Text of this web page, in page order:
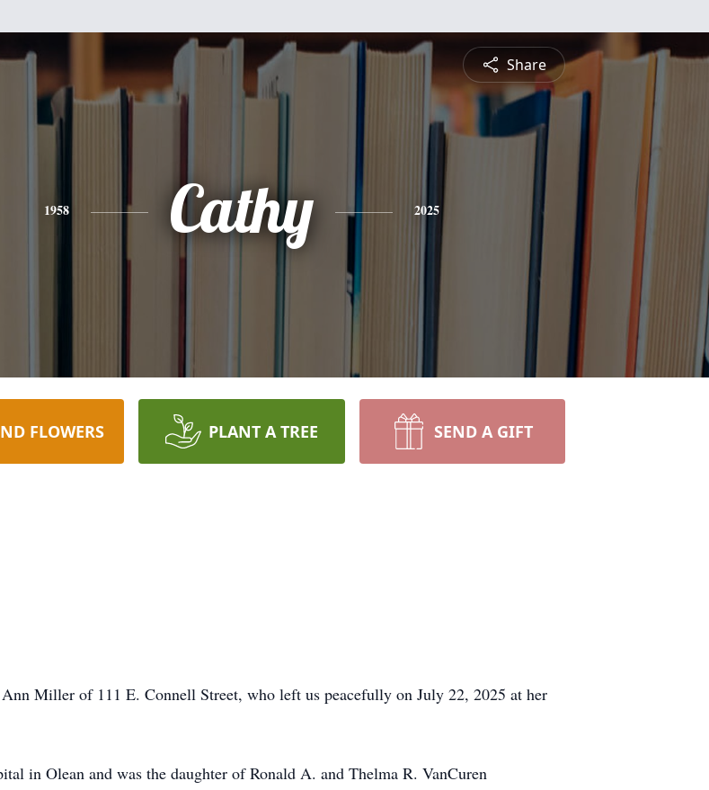
Share
1958 Cathy 2025
FLOWERS PLANT A TREE SEND A GIFT
Miller of 111 E. Connell Street, who left us peacefully on July 22, 2025 at her
in Olean and was the daughter of Ronald A. and Thelma R. VanCuren